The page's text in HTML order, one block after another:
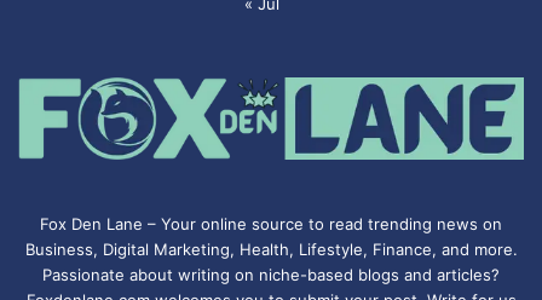
Fox Den Lane – Your online source to read trending news on
Business, Digital Marketing, Health, Lifestyle, Finance, and more.
Passionate about writing on niche-based blogs and articles?